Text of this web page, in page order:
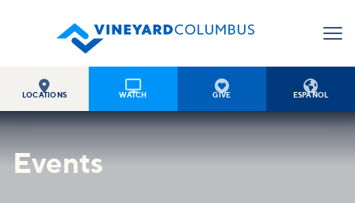

LOCATIONS

WATCH

GIVE

ESPAÑOL
Events